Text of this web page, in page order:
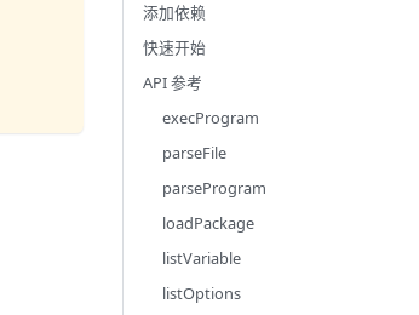
添加依赖
快速开始
API 参考
execProgram
parseFile
parseProgram
loadPackage
listVariable
listOptions